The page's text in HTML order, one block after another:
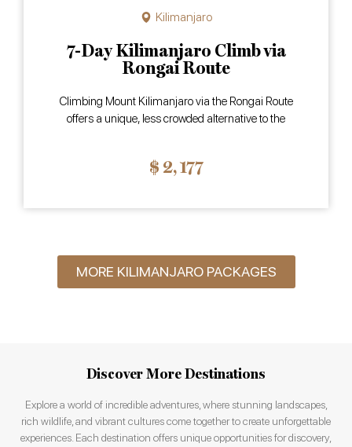
Kilimanjaro
7-Day Kilimanjaro Climb via
Rongai Route
Climbing Mount Kilimanjaro via the Rongai Route
offers a unique, less crowded alternative to the
$ 2,177
MORE KILIMANJARO PACKAGES
Discover More Destinations
Explore a world of incredible adventures, where stunning landscapes,
rich wildlife, and vibrant cultures come together to create unforgettable
experiences. Each destination offers unique opportunities for discovery,